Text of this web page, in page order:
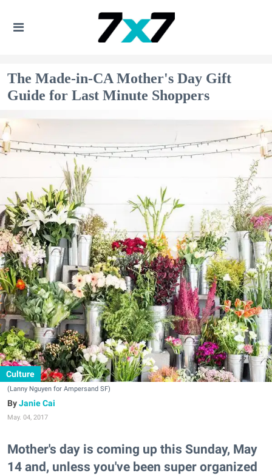
The Made-in-CA Mother's Day Gift
Guide for Last Minute Shoppers
Culture
(Lanny Nguyen for Ampersand SF)
Janie Cai
May. 04, 2017
Mother's day is coming up this Sunday, May
14 and, unless you've been super organized